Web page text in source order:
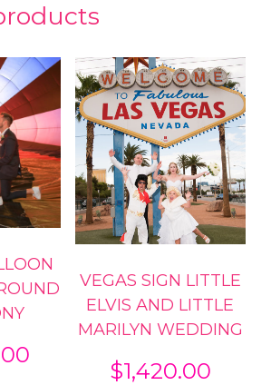
VEGAS SIGN LITTLE
ELVIS AND LITTLE
MARILYN WEDDING
$1,420.00